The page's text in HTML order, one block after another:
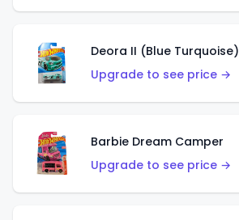
Deora II (Blue Turquoise)
Upgrade to see price →
Barbie Dream Camper
Upgrade to see price →